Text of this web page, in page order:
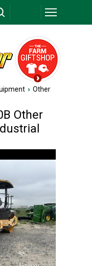
› Other
Other